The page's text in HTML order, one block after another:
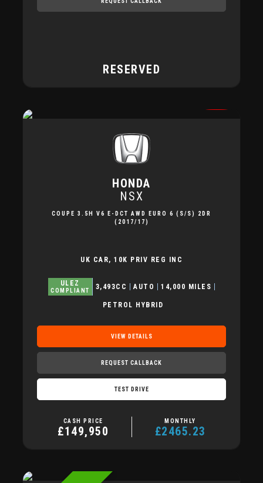
RESERVED
HONDA
NSX
COUPE 3.5H V6 E-DCT AWD EURO 6 (S/S) 2DR
(2017/17)
UK CAR, 10K PRIV REG INC
ULEZ
COMPLIANT 3,493CC AUTO 14,000 MILES
PETROL HYBRID
VIEW DETAILS
REQUEST CALLBACK
TEST DRIVE
CASH PRICE
£149,950
MONTHLY
£2465.23